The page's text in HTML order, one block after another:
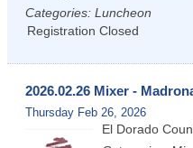
Categories: Luncheon
Registration Closed
2026.02.26 Mixer -
Thursday Feb 26, 2026
El Dorado